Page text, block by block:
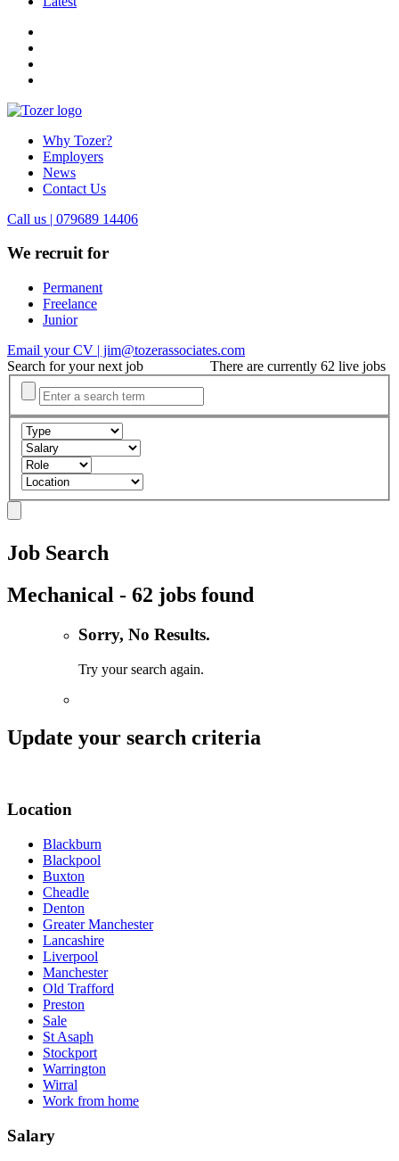
Why Tozer?
Employers
News
Contact Us
Call us | 079689 14406
We recruit for
Permanent
Freelance
Junior
Email your CV | jim@tozerassociates.com
Search for your next job
There are currently 62 live jobs
Job Search
Mechanical - 62 jobs found
Sorry, No Results.
Try your search again.
Update your search criteria
Location
Blackburn
Blackpool
Buxton
Cheadle
Denton
Greater Manchester
Lancashire
Liverpool
Manchester
Old Trafford
Preston
Sale
St Asaph
Stockport
Warrington
Wirral
Work from home
Salary